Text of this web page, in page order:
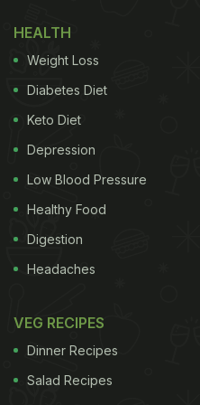
View this post on Instagram
HEALTH
Weight Loss
Diabetes Diet
Keto Diet
Depression
Low Blood Pressure
Healthy Food
Digestion
Headaches
VEG RECIPES
Dinner Recipes
Salad Recipes